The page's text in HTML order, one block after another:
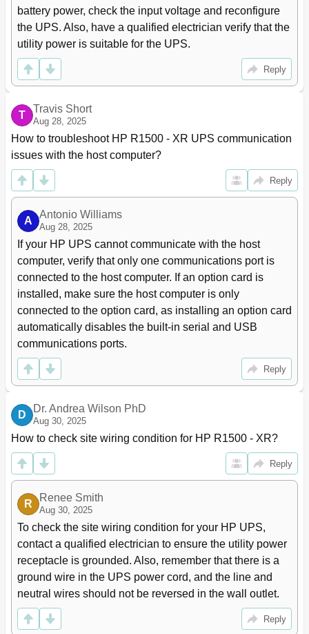
Relay Output Contacts
Programmable Signal Inputs
Parallel Communication
Redundant Signal Wiring
78
Auto-Identification
78
Power Management
Features
80
Maintenance
Removing the UPS Front Bezel
81
Removing the ERM Front Bezel
81
Replacing the UPS Electronics Module
Replacing UPS X-Slot Cards
Configuring the Parallel UPS Card
Important Battery Safety Information
Battery Care and Storage Guidelines
UPS Battery Replacement Procedure
Testing the New Battery Module
89
Replacing the UPS
Replacing the ERM
Updating the UPS Firmware
91
Verifying the HP UPS Management Module Firmware91
Configuring a USB to Serial Converter
Reassigning the USB COM Ports
Troubleshooting
LED and Audible Alarm Troubleshooting
94
95
Battery Breaker
Battery Connection Condition
Battery Low Condition
Battery Test Condition
96
Bypass Is Unavailable
Check Parallel Board Condition
Configuration Error and UPS Does Not Start
Phase Rotation Verification
97
Power Is Not Available at the UPS Output Receptacle
97
battery power, check the input voltage and reconfigure
the UPS. Also, have a qualified electrician verify that the
utility power is suitable for the UPS.
Reply
T
Travis Short
Aug 28, 2025
How to troubleshoot HP R1500 - XR UPS communication
issues with the host computer?
Reply
A
Antonio Williams
Aug 28, 2025
If your HP UPS cannot communicate with the host
computer, verify that only one communications port is
connected to the host computer. If an option card is
installed, make sure the host computer is only
connected to the option card, as installing an option card
automatically disables the built-in serial and USB
communications ports.
Reply
D
Dr. Andrea Wilson PhD
Aug 30, 2025
How to check site wiring condition for HP R1500 - XR?
Reply
R
Renee Smith
Aug 30, 2025
To check the site wiring condition for your HP UPS,
contact a qualified electrician to ensure the utility power
receptacle is grounded. Also, remember that there is a
ground wire in the UPS power cord, and the line and
neutral wires should not be reversed in the wall outlet.
Reply